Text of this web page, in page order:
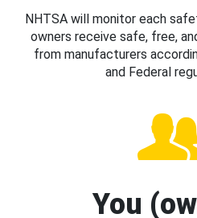
NHTSA will monitor each
owners receive safe, free,
from manufacturers
and Federal
You